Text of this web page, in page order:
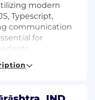
modern
Typescript,
communication
for